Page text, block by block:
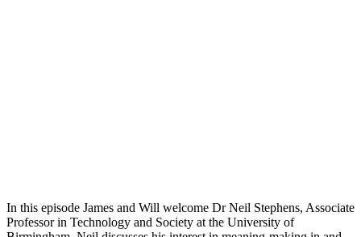
In this episode James and Will welcome Dr Neil Stephens, Associate
Professor in Technology and Society at the University of